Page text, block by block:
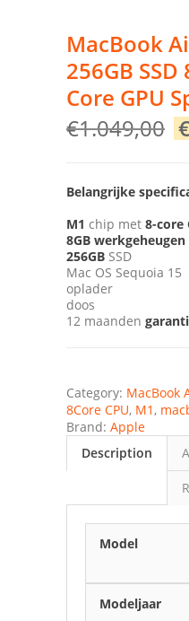
MacBook
256GB SSD
Core GPU
€1.049,00
Belangrijke
M1 chip met 8-core
8GB werkgeheugen
256GB SSD
Mac OS Sequoia 15
oplader
doos
12 maanden
Category: MacBook
8Core CPU, M1 ,
Brand: Apple
Description
Model
Modeljaar